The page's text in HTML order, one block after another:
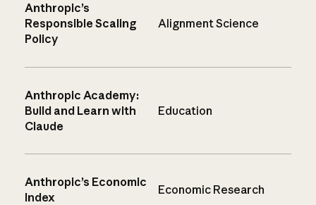
Anthropic’s
Responsible Scaling
Policy
Alignment Science
Anthropic Academy:
Build and Learn with
Claude
Education
Anthropic’s Economic
Index
Economic Research